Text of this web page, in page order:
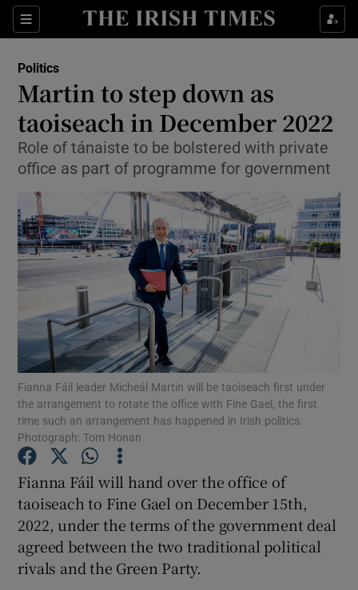
Sections
Show Culture sub sections
Show Technology sub sections
Show Motors sub sections
Show Podcasts sub sections
Show Gaeilge sub sections
Show History sub sections
Politics
Martin to step down as
taoiseach in December 2022
Role of tánaiste to be bolstered with private
office as part of programme for government
Fianna Fáil leader Micheál Martin will be taoiseach first under
the arrangement to rotate the office with Fine Gael, the first
time such an arrangement has happened in Irish politics.
Photograph: Tom Honan
Fianna Fáil will hand over the office of
taoiseach to Fine Gael on December 15th,
2022, under the terms of the government deal
agreed between the two traditional political
rivals and the Green Party.